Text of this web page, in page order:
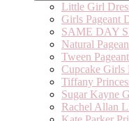
Little Girl
Girls Pageant
SAME DAY
Natural
Tween
Cupcake Girls
Tiffany
Sugar Kayne
Rachel Allan